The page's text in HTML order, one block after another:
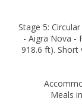
Stage 5:
- Aigra Nova -
918.6 ft). Short
Meals